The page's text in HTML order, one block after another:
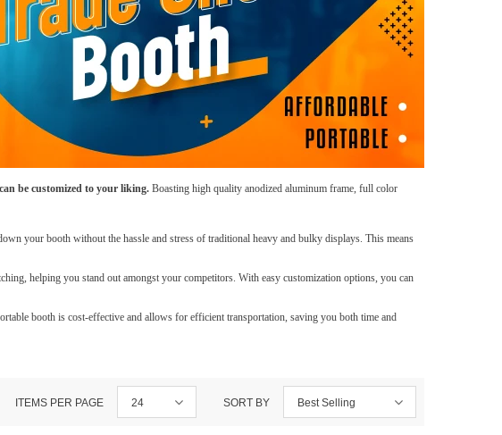
be customized to your liking. Boasting high quality anodized aluminum frame, full color
your booth without the hassle and stress of traditional heavy and bulky displays. This means
helping you stand out amongst your competitors. With easy customization options, you can
booth is cost-effective and allows for efficient transportation, saving you both time and
ITEMS PER PAGE 24 SORT BY Best Selling